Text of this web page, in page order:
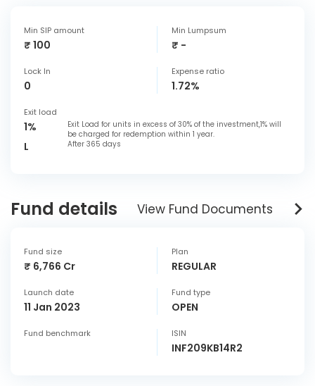
Min SIP amount
₹ 100
Min Lumpsum
₹ -
Lock In
0
Expense ratio
1.72%
Exit load
1%
Exit Load for units in excess of 30% of the investment,1% will
be charged for redemption within 1 year.
L After 365 days
Fund details View Fund Documents
Fund size
₹ 6,766 Cr
Plan
REGULAR
Launch date
11 Jan 2023
Fund type
OPEN
Fund benchmark ISIN
INF209KB14R2